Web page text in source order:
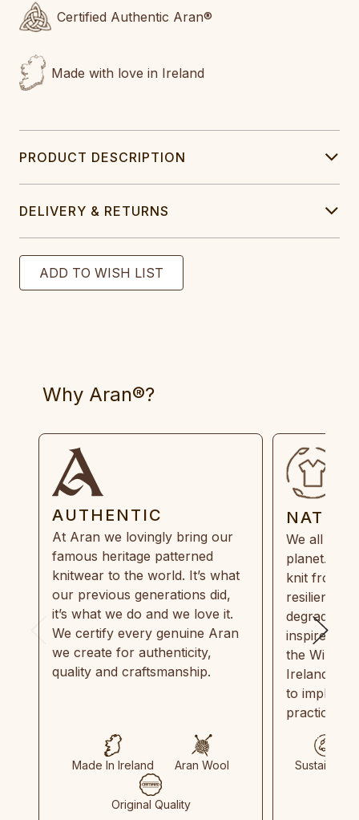
Certified Authentic Aran®
Made with love in Ireland
PRODUCT DESCRIPTION
DELIVERY & RETURNS
Why Aran®?
AUTHENTIC
At Aran we lovingly bring our
famous heritage patterned
knitwear to the world. It’s what
our previous generations did,
it’s what we do and we love it.
We certify every genuine Aran
we create for authenticity,
quality and craftsmanship.
Made In Ireland Aran Wool
Original Quality
We all
planet.
knit from
resilient,
inspired by
the Wild
Ireland
to
practices
Sustainable